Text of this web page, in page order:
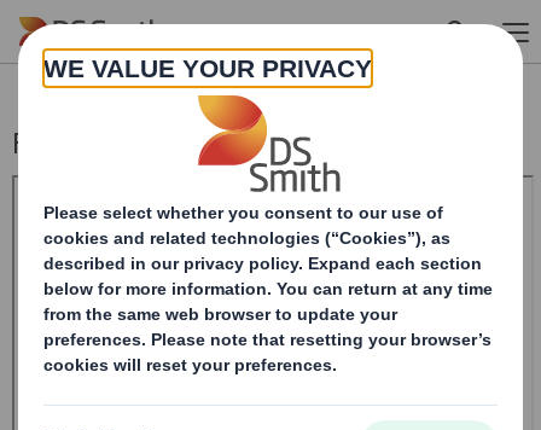
Skip to main content
Form 8.5 (EPT/RI)-Smith (DS) plc